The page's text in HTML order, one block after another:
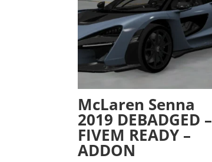
McLaren Senna
2019 DEBADGED –
FIVEM READY –
ADDON